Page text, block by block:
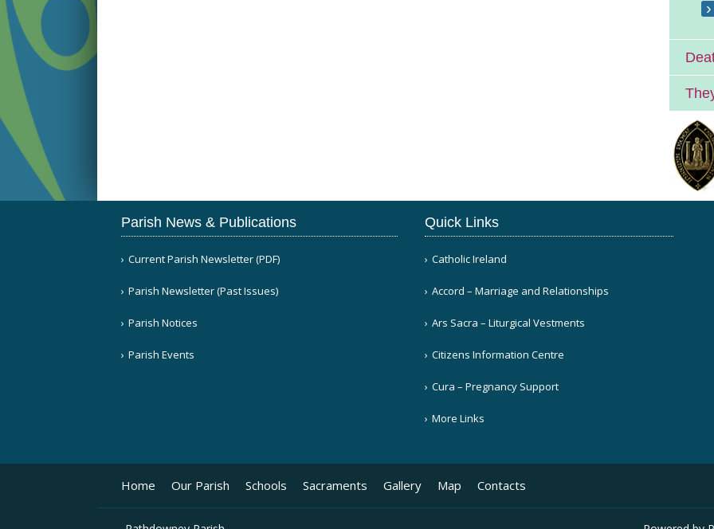
Parish News & Publications
Current Parish Newsletter (PDF)
Parish Newsletter (Past Issues)
Parish Notices
Parish Events
Quick Links
Catholic Ireland
Accord – Marriage and Relationships
Ars Sacra – Liturgical Vestments
Citizens Information Centre
Cura – Pregnancy Support
More Links
Home Our Parish Schools Sacraments Gallery Map Contacts